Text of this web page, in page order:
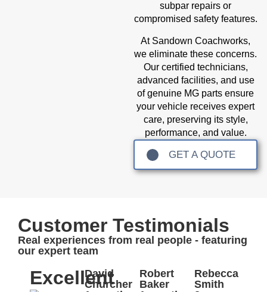
subpar repairs or
compromised safety features.
At Sandown Coachworks,
we eliminate these concerns.
Our certified technicians,
advanced facilities, and use
of genuine MG parts ensure
your vehicle receives expert
care, preserving its style,
performance, and value.
GET A QUOTE
Customer Testimonials
Real experiences from real people - featuring
our expert team
Excellent
David
Churcher
Robert
Baker
Rebecca
Smith